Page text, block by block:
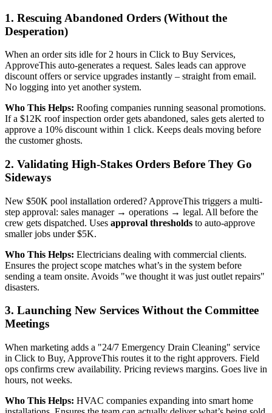
1. Rescuing Abandoned Orders (Without the
Desperation)
When an order sits idle for 2 hours in Click to Buy Services,
ApproveThis auto-generates a request. Sales leads can approve
discount offers or service upgrades instantly – straight from email.
No logging into yet another system.
Who This Helps: Roofing companies running seasonal promotions.
If a $12K roof inspection order gets abandoned, sales gets alerted to
approve a 10% discount within 1 click. Keeps deals moving before
the customer ghosts.
2. Validating High-Stakes Orders Before They Go
Sideways
New $50K pool installation ordered? ApproveThis triggers a multi-
step approval: sales manager → operations → legal. All before the
crew gets dispatched. Uses approval thresholds to auto-approve
smaller jobs under $5K.
Who This Helps: Electricians dealing with commercial clients.
Ensures the project scope matches what’s in the system before
sending a team onsite. Avoids "we thought it was just outlet repairs"
disasters.
3. Launching New Services Without the Committee
Meetings
When marketing adds a "24/7 Emergency Drain Cleaning" service
in Click to Buy, ApproveThis routes it to the right approvers. Field
ops confirms crew availability. Pricing reviews margins. Goes live in
hours, not weeks.
Who This Helps: HVAC companies expanding into smart home